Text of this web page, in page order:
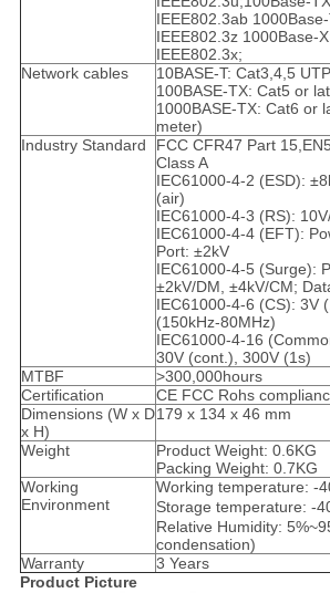
IEEE802.3ab 1000Base-
IEEE802.3z 1000Base-
IEEE802.3x;
Network cables
10BASE-T: Cat3,4,5
100BASE-TX: Cat5 or
1000BASE-TX: Cat6 or
meter)
Industry Standard
FCC CFR47 Part
Class A
IEC61000-4-2 (ESD):
(air)
IEC61000-4-3 (RS):
IEC61000-4-4 (EFT):
Port: ±2kV
IEC61000-4-5 (Surge):
±2kV/DM, ±4kV/CM;
IEC61000-4-6 (CS): 3V
(150kHz-80MHz)
IEC61000-4-16
30V (cont.), 300V (1s)
MTBF
>300,000hours
Certification
CE FCC Rohs
Dimensions (W x D
x H)
179 x 134 x 46 mm
Weight
Product Weight: 0.6KG
Packing Weight: 0.7KG
Working
Environment
Working temperature: -
Storage temperature: -
Relative Humidity:
condensation)
Warranty
3 Years
Product Picture